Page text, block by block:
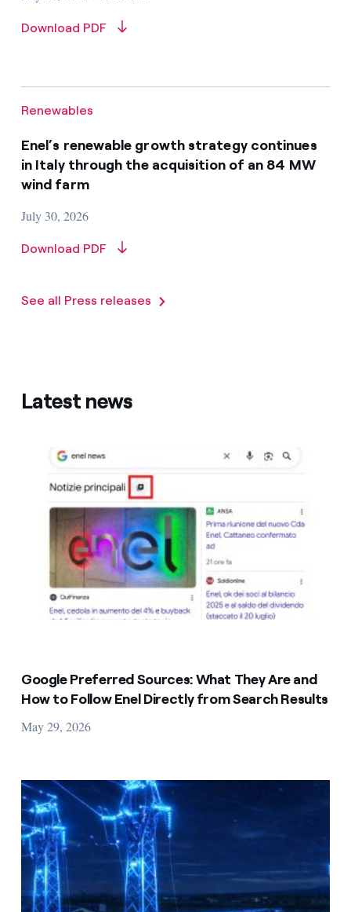
Download PDF
Renewables
Enel’s renewable growth strategy continues
in Italy through the acquisition of an 84 MW
wind farm
July 30, 2026
Download PDF
See all Press releases
Latest news
Google Preferred Sources: What They Are and
How to Follow Enel Directly from Search Results
May 29, 2026